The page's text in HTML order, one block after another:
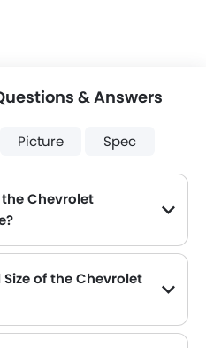
& Answers
Picture Spec
Chevrolet
of the Chevrolet